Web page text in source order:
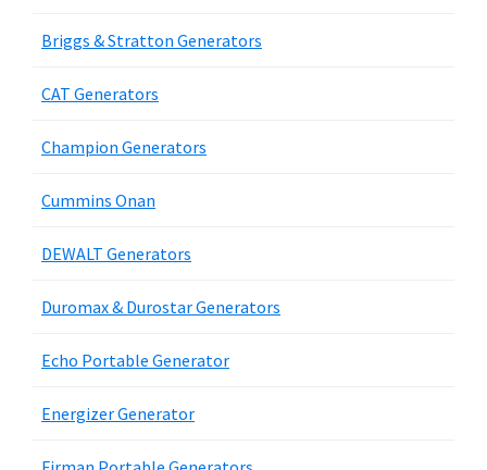
Briggs & Stratton Generators
CAT Generators
Champion Generators
Cummins Onan
DEWALT Generators
Duromax & Durostar Generators
Echo Portable Generator
Energizer Generator